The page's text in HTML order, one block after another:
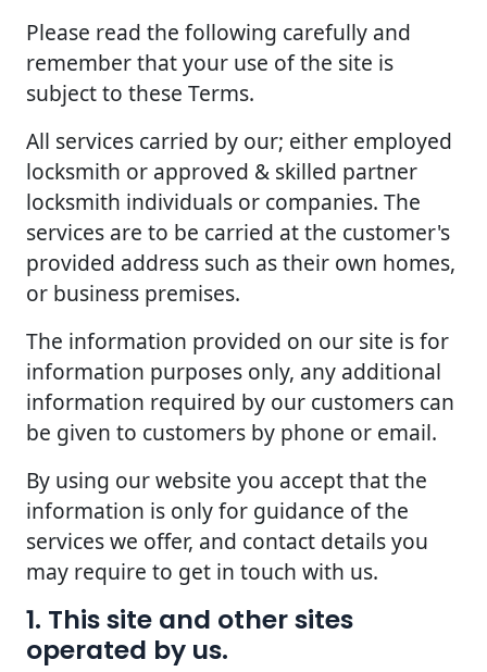
Please read the following carefully and
remember that your use of the site is
subject to these Terms.
All services carried by our; either employed
locksmith or approved & skilled partner
locksmith individuals or companies. The
services are to be carried at the customer's
provided address such as their own homes,
or business premises.
The information provided on our site is for
information purposes only, any additional
information required by our customers can
be given to customers by phone or email.
By using our website you accept that the
information is only for guidance of the
services we offer, and contact details you
may require to get in touch with us.
1. This site and other sites
operated by us.